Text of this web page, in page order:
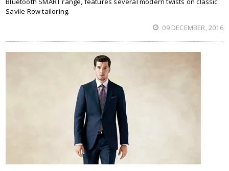
Savile Row tailoring.
09 DECEMBER, 2016